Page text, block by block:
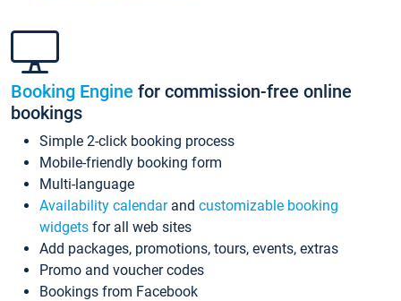
Booking Engine for commission-free online
bookings
Simple 2-click booking process
Mobile-friendly booking form
Multi-language
Availability calendarand customizable booking
widgets for all web sites
Add packages, promotions, tours, events, extras
Promo and voucher codes
Bookings from Facebook